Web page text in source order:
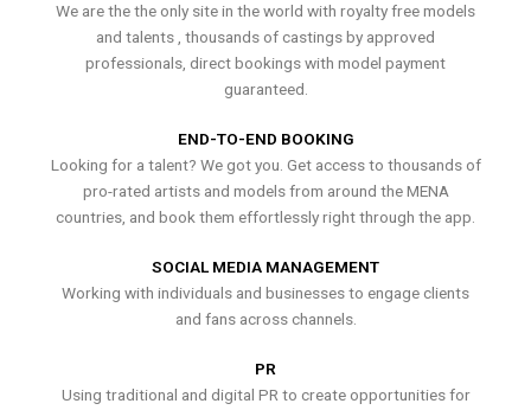
We are the the only site in the world with royalty free models
and talents , thousands of castings by approved
professionals, direct bookings with model payment
guaranteed.
END-TO-END BOOKING
Looking for a talent? We got you. Get access to thousands of
pro-rated artists and models from around the MENA
countries, and book them effortlessly right through the app.
SOCIAL MEDIA MANAGEMENT
Working with individuals and businesses to engage clients
and fans across channels.
PR
Using traditional and digital PR to create opportunities for